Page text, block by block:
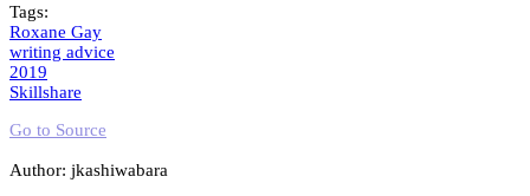
Tags:
Roxane Gay
writing advice
2019
Skillshare
Go to Source
Author: jkashiwabara